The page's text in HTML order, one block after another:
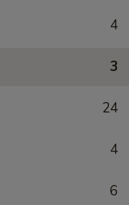
4
3
24
4
6